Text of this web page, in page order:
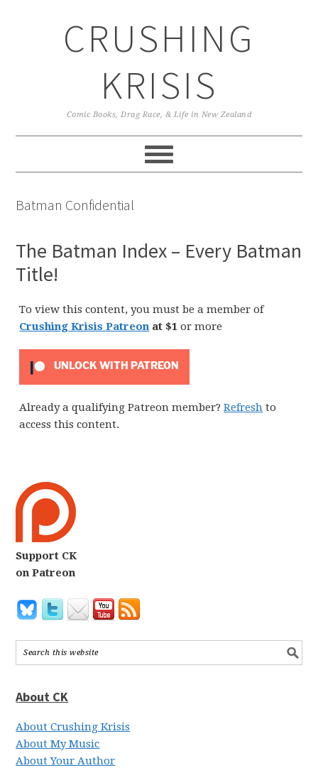
CRUSHING
KRISIS
Comic Books, Drag Race, & Life in New Zealand
Batman Confidential
The Batman Index – Every Batman
Title!
To view this content, you must be a member of
Crushing Krisis Patreon at $1or more
UNLOCK WITH PATREON
Already a qualifying Patreon member?Refresh to
access this content.
Support CK
on Patreon
About CK
About Crushing Krisis
About My Music
About Your Author